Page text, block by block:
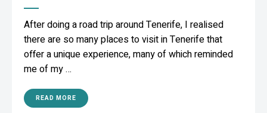
After doing a road trip around Tenerife, I realised
there are so many places to visit in Tenerife that
offer a unique experience, many of which reminded
me of my …
READ MORE